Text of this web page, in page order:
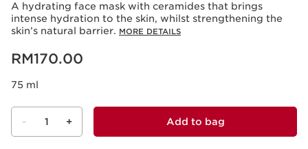
A hydrating face mask with ceramides that brings
intense hydration to the skin, whilst strengthening the
skin’s natural barrier. MORE DETAILS
Now price RM170.00
RM170.00
75 ml
- 1 + Add to bag